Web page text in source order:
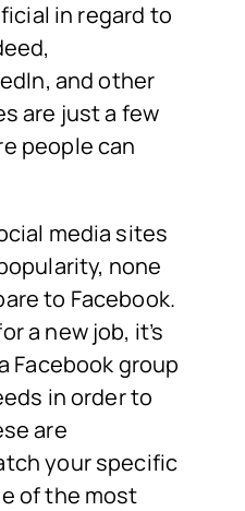
in regard to
and other
are just a few
people can
media sites
none
to Facebook.
a new job, it’s
Facebook group
in order to
are
your specific
of the most